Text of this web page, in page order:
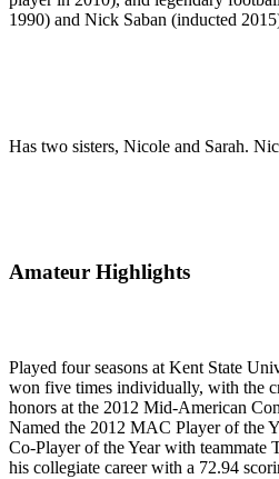
1990) and Nick Saban (inducted
Has two sisters, Nicole and Sarah.
Amateur Highlights
Played four seasons at Kent State
won five times individually, with the
honors at the 2012 Mid-American
Named the 2012 MAC Player of the
Co-Player of the Year with teammate
his collegiate career with a 72.94